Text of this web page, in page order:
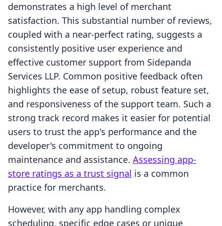
demonstrates a high level of merchant
satisfaction. This substantial number of reviews,
coupled with a near-perfect rating, suggests a
consistently positive user experience and
effective customer support from Sidepanda
Services LLP. Common positive feedback often
highlights the ease of setup, robust feature set,
and responsiveness of the support team. Such a
strong track record makes it easier for potential
users to trust the app's performance and the
developer's commitment to ongoing
maintenance and assistance. Assessing app-
store ratings as a trust signal is a common
practice for merchants.
However, with any app handling complex
scheduling, specific edge cases or unique